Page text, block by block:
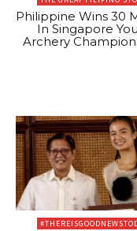
Philippine Wins 30
In Singapore
Archery